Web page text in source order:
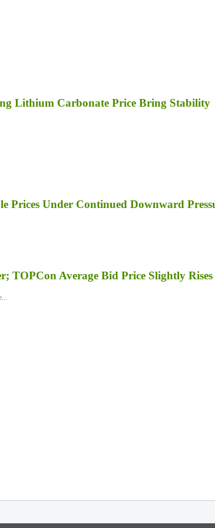
Lithium Carbonate Price Bring Stability
Prices Under Continued Downward
TOPCon Average Bid Price Slightly Rises